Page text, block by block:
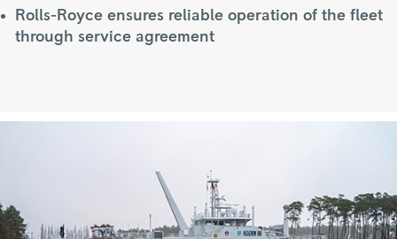
Rolls-Royce ensures reliable operation of the fleet
through service agreement